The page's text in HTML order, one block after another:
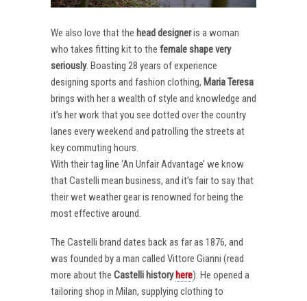
We also love that the head designeris a woman
who takes fitting kit to the female shape very
seriously. Boasting 28 years of experience
designing sports and fashion clothing, Maria Teresa
brings with her a wealth of style and knowledge and
it’s her work that you see dotted over the country
lanes every weekend and patrolling the streets at
key commuting hours.
With their tag line ‘An Unfair Advantage’ we know
that Castelli mean business, and it’s fair to say that
their wet weather gear is renowned for being the
most effective around.
The Castelli brand dates back as far as 1876, and
was founded by a man called Vittore Gianni (read
more about the Castelli history here). He opened a
tailoring shop in Milan, supplying clothing to